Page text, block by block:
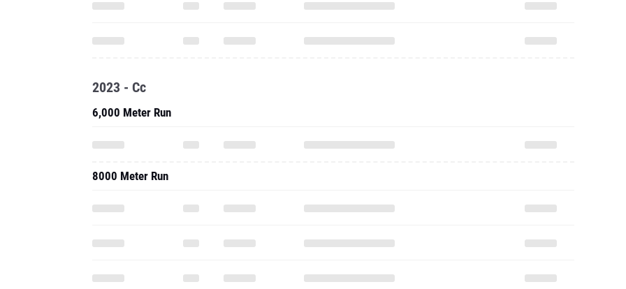
2023 - Cc
6,000 Meter Run
8000 Meter Run